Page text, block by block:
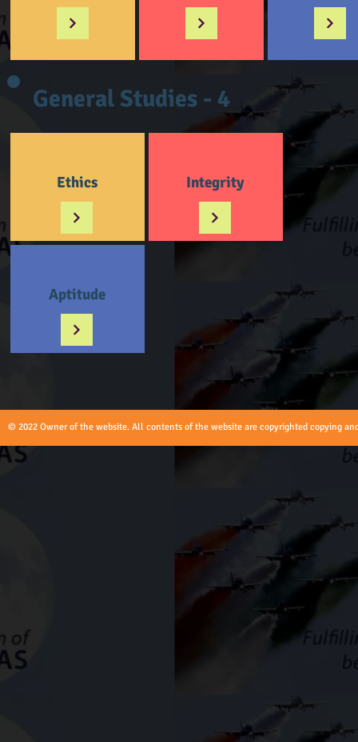
General Studies - 4
Ethics Integrity
Aptitude
© 2022 Owner of the website. All contents of the website are copyrighted copying